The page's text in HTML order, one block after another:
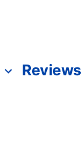
Reviews